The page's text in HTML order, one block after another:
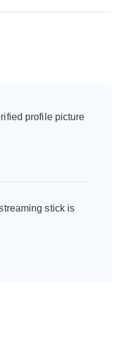
profile picture
stick is